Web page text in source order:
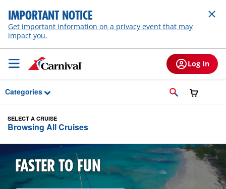
Skip to Main Content
IMPORTANT NOTICE
Get important information on a privacy event that may
impact you.
Log In
Categories
SELECT A CRUISE
Browsing All Cruises
FASTER TO FUN